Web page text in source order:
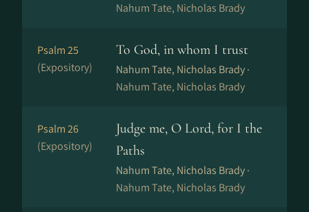
Nahum Tate, Nicholas Brady
Psalm 25
(Expository)
To God, in whom I trust
Nahum Tate, Nicholas Brady ·
Nahum Tate, Nicholas Brady
Psalm 26
(Expository)
Judge me, O Lord, for I the
Paths
Nahum Tate, Nicholas Brady ·
Nahum Tate, Nicholas Brady